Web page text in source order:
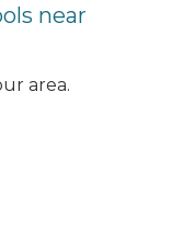
near
area.